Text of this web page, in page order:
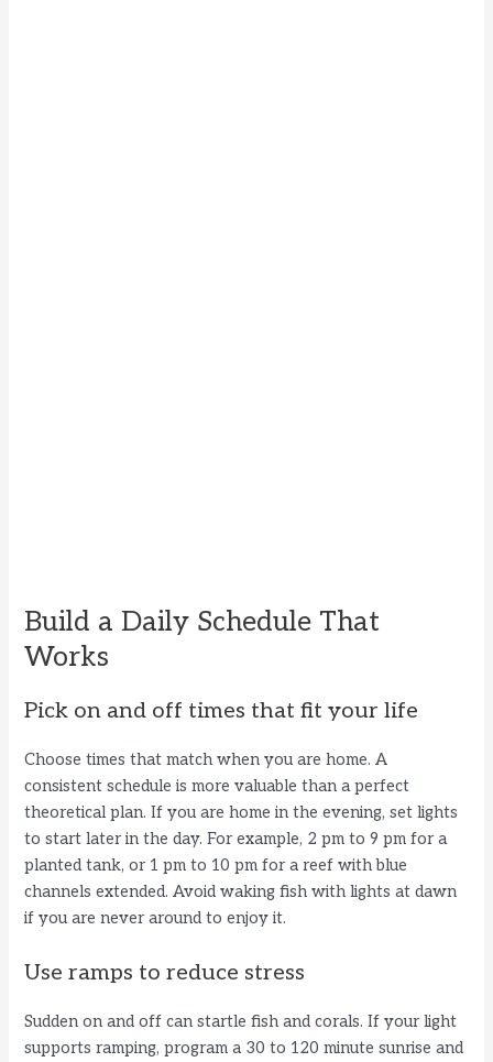
Build a Daily Schedule That
Works
Pick on and off times that fit your life
Choose times that match when you are home. A
consistent schedule is more valuable than a perfect
theoretical plan. If you are home in the evening, set lights
to start later in the day. For example, 2 pm to 9 pm for a
planted tank, or 1 pm to 10 pm for a reef with blue
channels extended. Avoid waking fish with lights at dawn
if you are never around to enjoy it.
Use ramps to reduce stress
Sudden on and off can startle fish and corals. If your light
supports ramping, program a 30 to 120 minute sunrise and